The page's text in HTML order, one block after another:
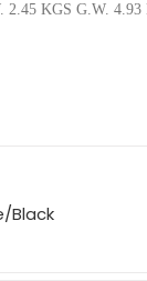
2.45 KGS G.W.
Black